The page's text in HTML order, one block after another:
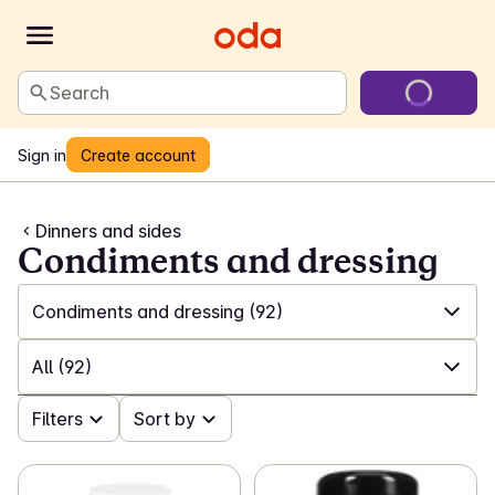
Search
Sign in Create account
Dinners and sides
Condiments and dressing
Condiments and dressing (92)
✓ All (1333)
✓ Ready meals (188)
All (92)
✓ All(92)
✓ Ketchup and mustard (31)
Filters Sort by